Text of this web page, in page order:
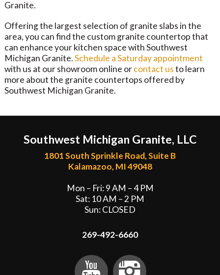
Granite.
Offering the largest selection of granite slabs in the
area, you can find the custom granite countertop that
can enhance your kitchen space with Southwest
Michigan Granite.Schedule a Saturday appointment
with us at our showroom online orcontact usto learn
more about the granite countertops offered by
Southwest Michigan Granite.
Southwest Michigan Granite, LLC
1801 South Sprinkle Road, Suite B
Kalamazoo, MI 49048
Mon – Fri: 9 AM – 4 PM
Sat: 10 AM – 2 PM
Sun: CLOSED
269-492-6660